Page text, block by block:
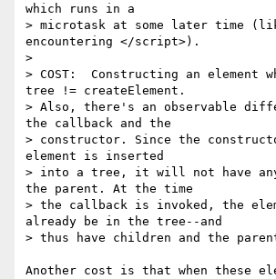
which runs in a
> microtask at some later time
encountering </script>).
>
> COST:  Constructing an element
tree != createElement.
> Also, there's an observable
the callback and the
> constructor. Since the
element is inserted
> into a tree, it will not have
the parent. At the time
> the callback is invoked, the
already be in the tree--and
> thus have children and the
Another cost is that when these